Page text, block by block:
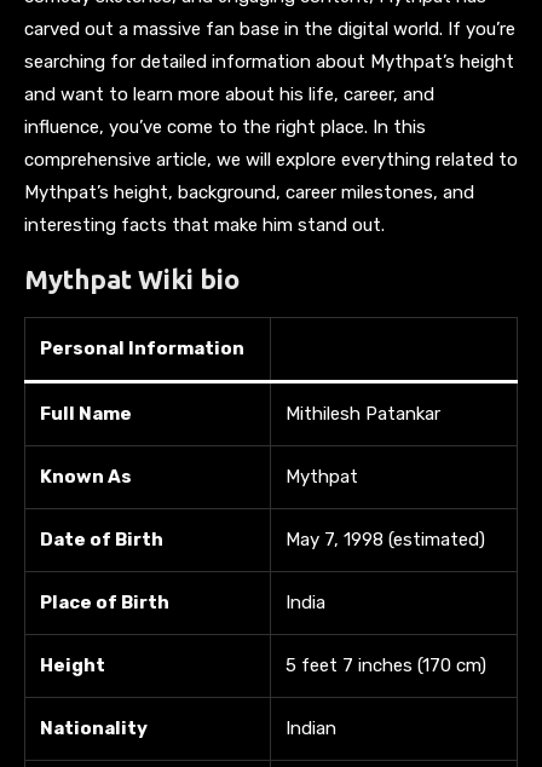
carved out a massive fan base in the digital world. If you’re
searching for detailed information about Mythpat’s height
and want to learn more about his life, career, and
influence, you’ve come to the right place. In this
comprehensive article, we will explore everything related to
Mythpat’s height, background, career milestones, and
interesting facts that make him stand out.
Mythpat Wiki bio
Personal Information
Full Name Mithilesh Patankar
Known As Mythpat
Date of Birth May 7, 1998 (estimated)
Place of Birth India
Height 5 feet 7 inches (170 cm)
Nationality Indian